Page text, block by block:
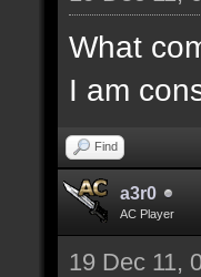
What
I am
Find
a3r0
AC Player
19 Dec 11,